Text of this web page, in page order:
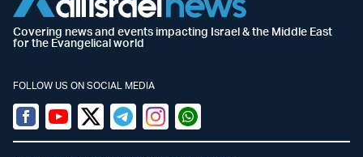
Covering news and events impacting Israel & the Middle East
for the Evangelical world
FOLLOW US ON SOCIAL MEDIA
Facebook
YoutubeTwitter (X)
TelegramInstagramWhatsapp